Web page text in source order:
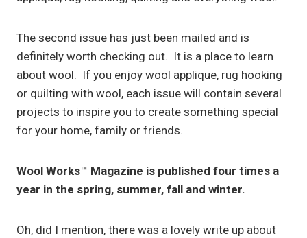
The second issue has just been mailed and is
definitely worth checking out. It is a place to learn
about wool. If you enjoy wool applique, rug hooking
or quilting with wool, each issue will contain several
projects to inspire you to create something special
for your home, family or friends.
Wool Works™ Magazine is published four times a
year in the spring, summer, fall and winter.
Oh, did I mention, there was a lovely write up about